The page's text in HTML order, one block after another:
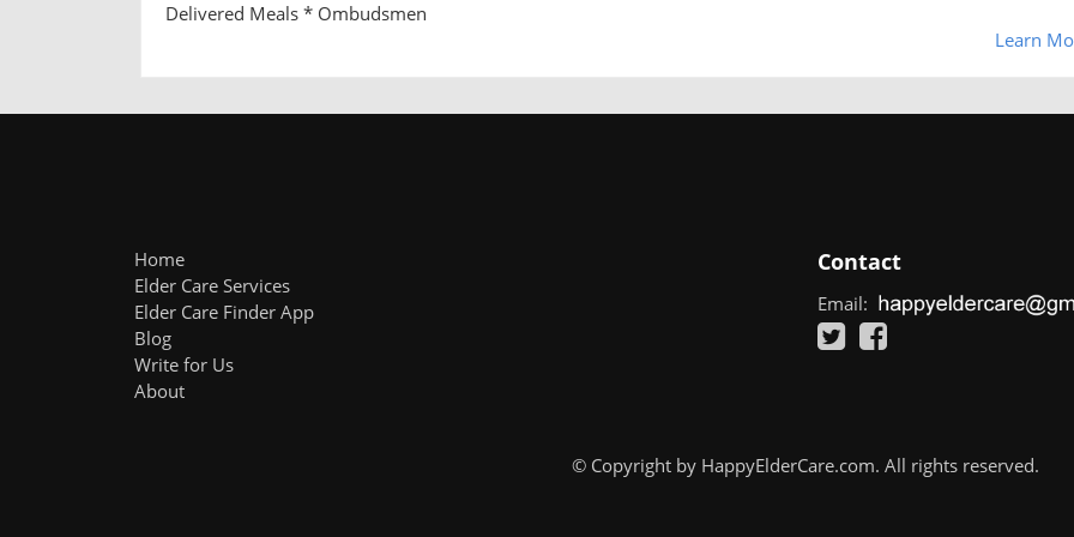
Delivered Meals * Ombudsmen
Learn
Home
Elder Care Services
Elder Care Finder App
Blog
Write for Us
About
Contact
Email:
© Copyright by HappyElderCare.com. All rights reserved.